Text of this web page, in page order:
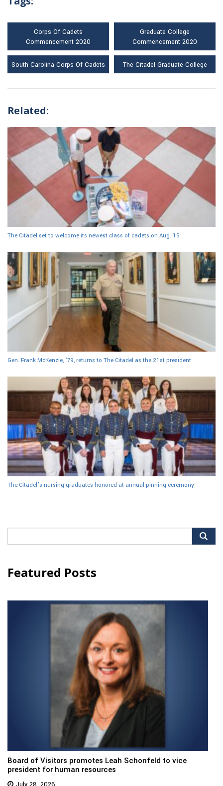
Corps Of Cadets
Commencement 2020
Graduate College
Commencement 2020
South Carolina Corps Of Cadets The Citadel Graduate College
Related:
The Citadel set to welcome its newest class of cadets on Aug. 15
Gen. Frank McKenzie, ’79, returns to The Citadel as the 21st president
The Citadel’s nursing graduates honored at annual pinning ceremony
for:
Featured Posts
Board of Visitors promotes Leah Schonfeld to vice
president for human resources